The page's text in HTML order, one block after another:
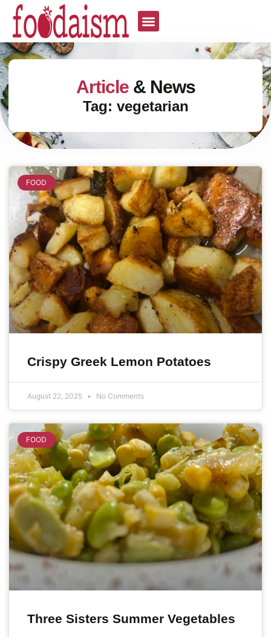
Article& News
Tag: vegetarian
FOOD
Crispy Greek Lemon Potatoes
August 22, 2025 No Comments
FOOD
Three Sisters Summer Vegetables